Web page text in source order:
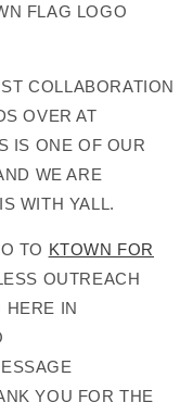
FLAG LOGO
COLLABORATION
OVER AT
IS ONE OF OUR
WE ARE
WITH YALL.
TO KTOWN FOR
OUTREACH
HERE IN
YOU FOR THE